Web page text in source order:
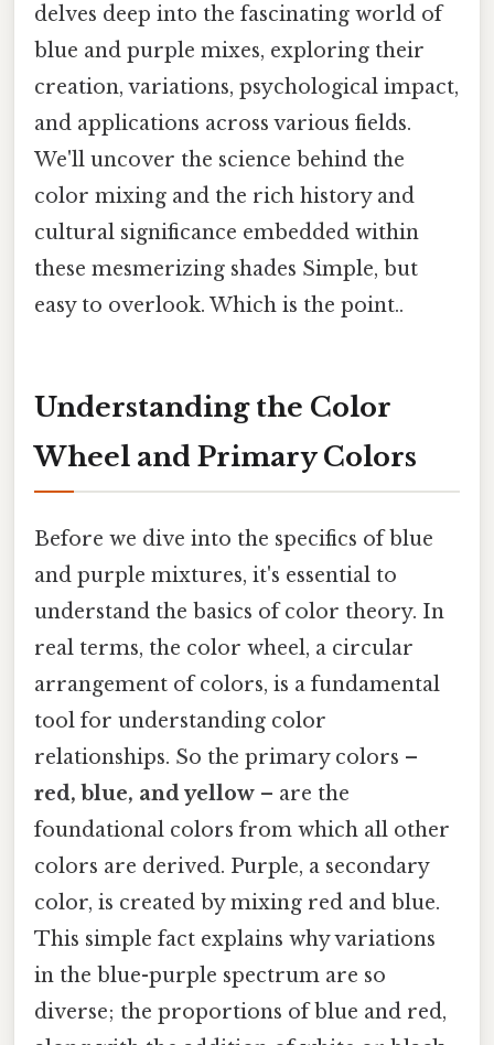
delves deep into the fascinating world of
blue and purple mixes, exploring their
creation, variations, psychological impact,
and applications across various fields.
We'll uncover the science behind the
color mixing and the rich history and
cultural significance embedded within
these mesmerizing shades Simple, but
easy to overlook. Which is the point..
Understanding the Color
Wheel and Primary Colors
Before we dive into the specifics of blue
and purple mixtures, it's essential to
understand the basics of color theory. In
real terms, the color wheel, a circular
arrangement of colors, is a fundamental
tool for understanding color
relationships. So the primary colors –
red, blue, and yellow – are the
foundational colors from which all other
colors are derived. Purple, a secondary
color, is created by mixing red and blue.
This simple fact explains why variations
in the blue-purple spectrum are so
diverse; the proportions of blue and red,